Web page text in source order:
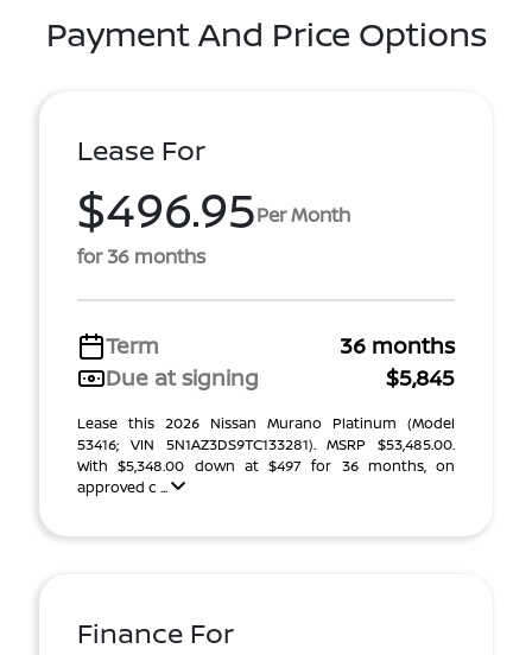
Payment And Price Options
Lease For
$496.95Per Month
for 36 months
Term
36 months
Due at signing
$5,845
Lease this 2026 Nissan Murano Platinum (Model
53416; VIN 5N1AZ3DS9TC133281). MSRP $53,485.00.
With $5,348.00 down at $497 for 36 months, on
approved c ...
Finance For